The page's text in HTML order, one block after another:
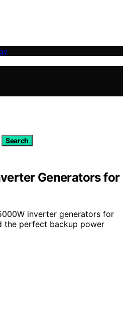
Search
Generators for
inverter generators for
the perfect backup power